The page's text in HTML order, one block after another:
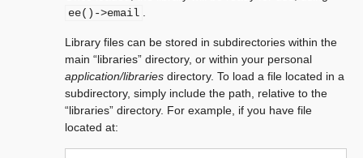
ee()->email
Library files can be stored in subdirectories within the
main “libraries” directory, or within your personal
application/libraries directory. To load a file located in a
subdirectory, simply include the path, relative to the
“libraries” directory. For example, if you have file
located at: